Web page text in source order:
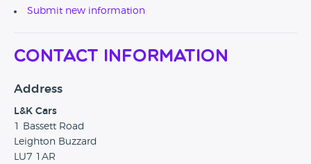
Submit new information
Contact Information
Address
L&K Cars
1 Bassett Road
Leighton Buzzard
LU7 1AR